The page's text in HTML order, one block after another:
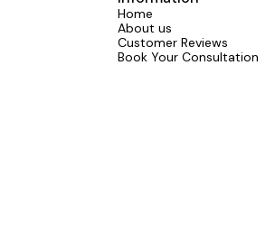
Home
About us
Customer Reviews
Book Your Consultation